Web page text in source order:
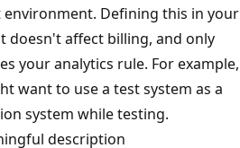
environment. Defining this in your
doesn't affect billing, and only
your analytics rule. For example,
want to use a test system as a
system while testing.
description